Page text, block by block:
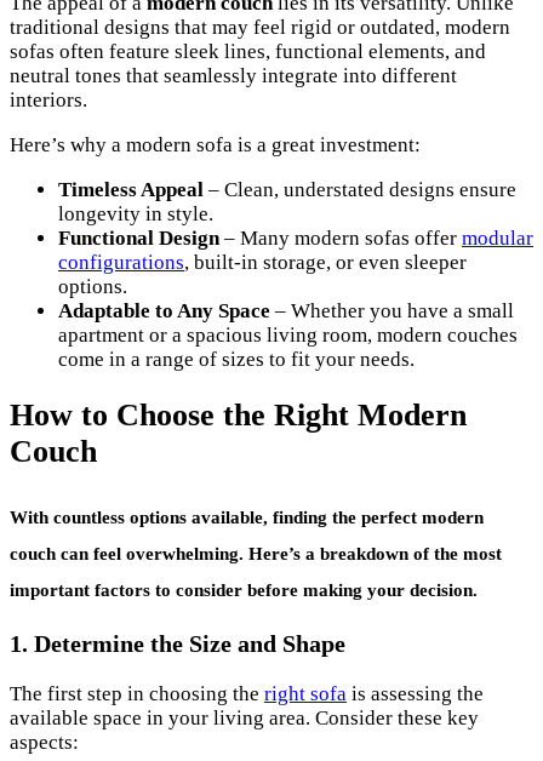
traditional designs that may feel rigid or outdated, modern
sofas often feature sleek lines, functional elements, and
neutral tones that seamlessly integrate into different
interiors.
Here’s why a modern sofa is a great investment:
Timeless Appeal – Clean, understated designs ensure
longevity in style.
Functional Design – Many modern sofas offer modular
configurations, built-in storage, or even sleeper
options.
Adaptable to Any Space – Whether you have a small
apartment or a spacious living room, modern couches
come in a range of sizes to fit your needs.
How to Choose the Right Modern
Couch
With countless options available, finding the perfect modern
couch can feel overwhelming. Here’s a breakdown of the most
important factors to consider before making your decision.
1. Determine the Size and Shape
The first step in choosing the right sofa is assessing the
available space in your living area. Consider these key
aspects: